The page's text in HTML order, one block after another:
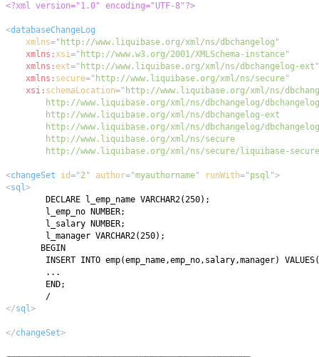
<?xml version="1.0" encoding="UTF-8"?>
<databaseChangeLog
xmlns=" http://www.liquibase.org/xml/ns/dbchangelog "
xmlns:xsi=" http://www.w3.org/2001/XMLSchema-instance"
xmlns:ext=" http://www.liquibase.org/xml/ns/dbchangelog-ext "
xmlns: secure=" http://www.liquibase.org/xml/ns/secure"
xsi: schemaLocation="
http://www.liquibase.org/xml/ns/secure/liquibase-
<changeSet id=" 2" author="myauthorname" runWith=" psql ">
<sql>
</sql>
</changeSet>